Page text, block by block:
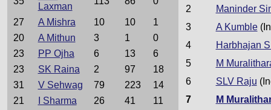
Laxman
27 A Mishra 10 10
1
20
A Mithun 3 1
0
23
PP Ojha 6 13
6
23
SK Raina 2 97
18
31
V Sehwag 79 223
14
21
I Sharma 26 41 11
2
Maninder
3
A Kumble
4
Harbhajan
5
M
6
SLV Raju
7
M